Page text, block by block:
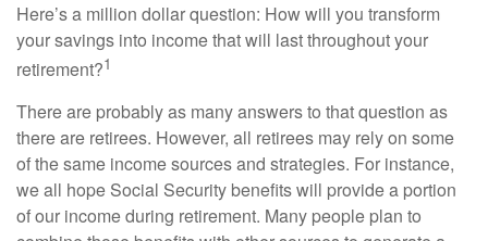
Here’s a million dollar question: How will you transform
your savings into income that will last throughout your
retirement?1
There are probably as many answers to that question as
there are retirees. However, all retirees may rely on some
of the same income sources and strategies. For instance,
we all hope Social Security benefits will provide a portion
of our income during retirement. Many people plan to